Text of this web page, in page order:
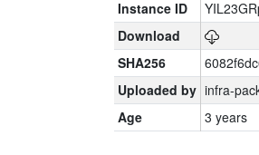
Instance ID
Download
SHA256
Uploaded by infra-
Age
3 years